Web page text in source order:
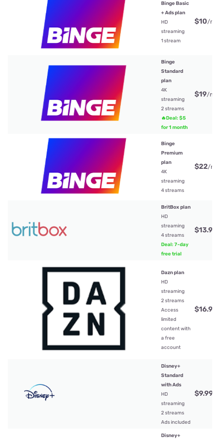
Binge Basic
+ Ads plan
HD
streaming
1 stream
$10/
Binge
Standard
plan
4K
streaming
2 streams
🔥Deal: $5
for 1 month
$19/
Binge
Premium
plan
4K
streaming
4 streams
$22/
BritBox plan
HD
streaming
4 streams
Deal: 7-day
free trial
$13.99
Dazn plan
HD
streaming
2 streams
Access
limited
content with
a free
account
$16.99
Disney+
Standard
with Ads
HD
streaming
2 streams
Ads included
$9.99
Disney+